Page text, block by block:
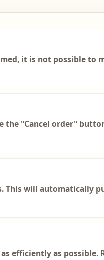
it is not possible to
the "Cancel order"
This will automatically
efficiently as possible.